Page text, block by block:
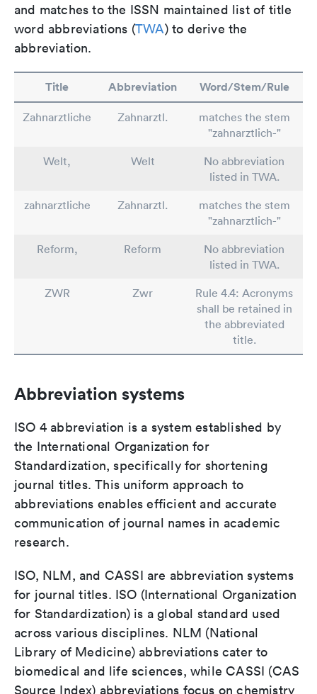
and matches to the ISSN maintained list of title
word abbreviations (TWA) to derive the
abbreviation.
Title Abbreviation Word/Stem/Rule
Zahnarztliche Zahnarztl.
matches the stem
"zahnarztlich-"
Welt,
Welt
No abbreviation
listed in TWA.
zahnarztliche
Zahnarztl.
matches the stem
"zahnarztlich-"
Reform,
Reform
No abbreviation
listed in TWA.
ZWR
Zwr
Rule 4.4: Acronyms
shall be retained in
the abbreviated
title.
Abbreviation systems
ISO 4 abbreviation is a system established by
the International Organization for
Standardization, specifically for shortening
journal titles. This uniform approach to
abbreviations enables efficient and accurate
communication of journal names in academic
research.
ISO, NLM, and CASSI are abbreviation systems
for journal titles. ISO (International Organization
for Standardization) is a global standard used
across various disciplines. NLM (National
Library of Medicine) abbreviations cater to
biomedical and life sciences, while CASSI (CAS
Source Index) abbreviations focus on chemistry